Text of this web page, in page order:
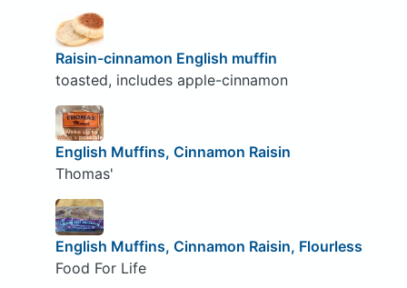
Raisin-cinnamon English muffin
toasted, includes apple-cinnamon
English Muffins, Cinnamon Raisin
Thomas'
English Muffins, Cinnamon Raisin, Flourless
Food For Life